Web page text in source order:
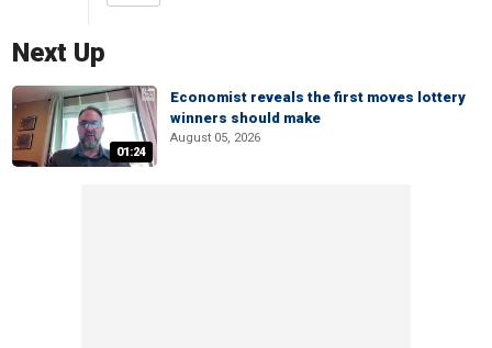
Next Up
01:24
Economist reveals the first moves lottery
winners should make
August 05, 2026